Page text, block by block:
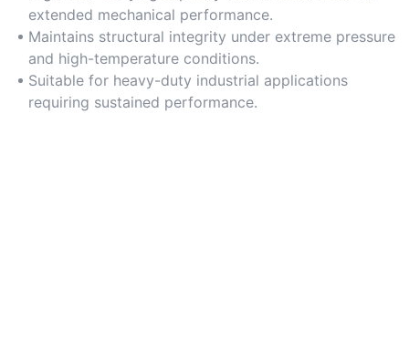
extended mechanical performance.
Maintains structural integrity under extreme pressure
and high-temperature conditions.
Suitable for heavy-duty industrial applications
requiring sustained performance.